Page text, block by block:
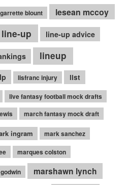
blount
lesean mccoy
line-up line-up advice
lineup
lisfranc injury
list
live fantasy football mock drafts
march fantasy mock draft
ingram
mark sanchez
marques colston
marshawn lynch